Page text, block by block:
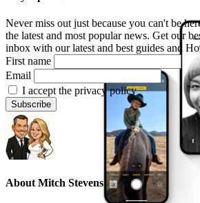
Never miss out just because you can't be
the latest and most popular news. Get our
inbox with our latest and best guides and
First name
Email
I accept the privacy policy
About Mitch Stevens